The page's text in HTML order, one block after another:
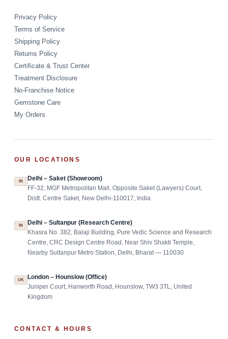
Privacy Policy
Terms of Service
Shipping Policy
Returns Policy
Certificate & Trust Center
Treatment Disclosure
No-Franchise Notice
Gemstone Care
My Orders
OUR LOCATIONS
IN Delhi – Saket (Showroom)
FF-32, MGF Metropolitan Mall, Opposite Saket (Lawyers) Court,
Distt. Centre Saket, New Delhi-110017, India
IN Delhi – Sultanpur (Research Centre)
Khasra No. 382, Balaji Building, Pure Vedic Science and Research
Centre, CRC Design Centre Road, Near Shiv Shakti Temple,
Nearby Sultanpur Metro Station, Delhi, Bharat — 110030
UK London – Hounslow (Office)
Juniper Court, Hanworth Road, Hounslow, TW3 3TL, United
Kingdom
CONTACT & HOURS